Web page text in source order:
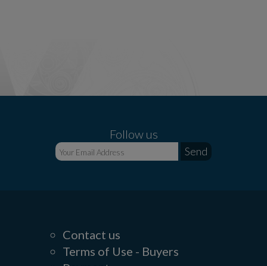
Follow us
Contact us
Terms of Use - Buyers